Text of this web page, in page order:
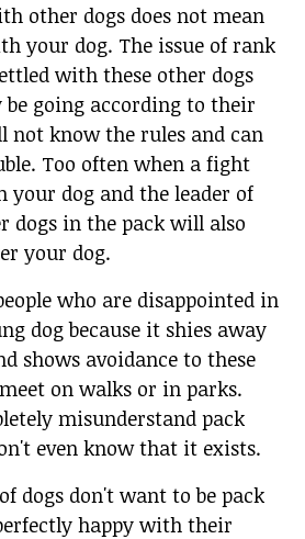
other dogs does not mean
your dog. The issue of rank
with these other dogs
be going according to their
not know the rules and can
Too often when a fight
your dog and the leader of
dogs in the pack will also
your dog.
who are disappointed in
dog because it shies away
shows avoidance to these
on walks or in parks.
misunderstand pack
even know that it exists.
dogs don't want to be pack
happy with their